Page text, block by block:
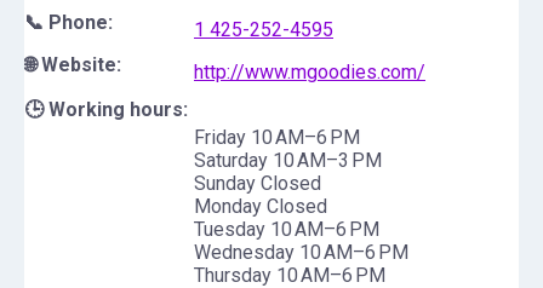
📞 Phone:
1 425-252-4595
🌐 Website:
http://www.mgoodies.com/
🕒 Working hours:
Friday 10 AM–6 PM
Saturday 10 AM–3 PM
Sunday Closed
Monday Closed
Tuesday 10 AM–6 PM
Wednesday 10 AM–6 PM
Thursday 10 AM–6 PM